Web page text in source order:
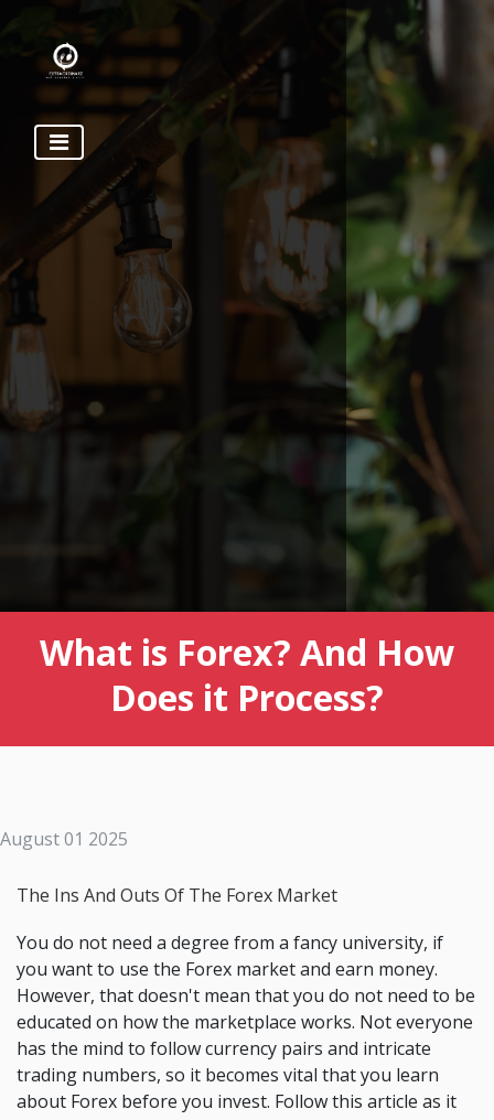
What is Forex? And How
Does it Process?
August 01 2025
The Ins And Outs Of The Forex Market
You do not need a degree from a fancy university, if
you want to use the Forex market and earn money.
However, that doesn't mean that you do not need to be
educated on how the marketplace works. Not everyone
has the mind to follow currency pairs and intricate
trading numbers, so it becomes vital that you learn
about Forex before you invest. Follow this article as it